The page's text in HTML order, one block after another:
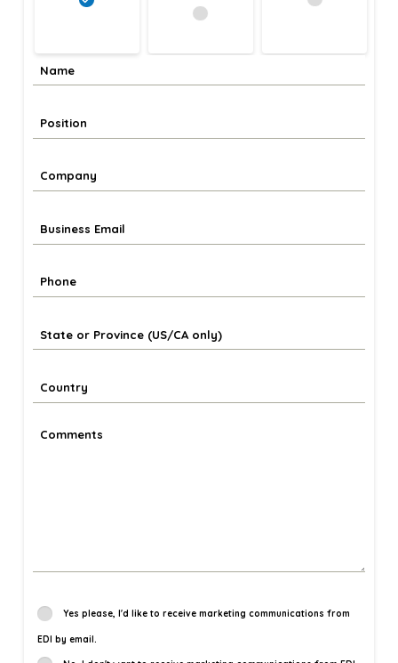
Yes please, I'd like to receive marketing communications from
EDI by email.